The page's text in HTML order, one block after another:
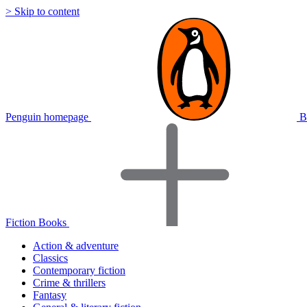
> Skip to content
Penguin homepage
Fiction Books
Action & adventure
Classics
Contemporary fiction
Crime & thrillers
Fantasy